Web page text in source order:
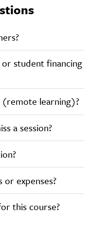
student financing
(remote learning)?
a session?
expenses?
this course?